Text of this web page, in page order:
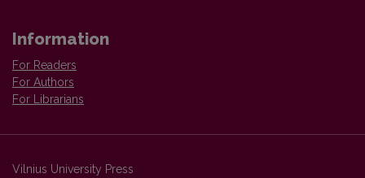
Information
For Readers
For Authors
For Librarians
Vilnius University Press